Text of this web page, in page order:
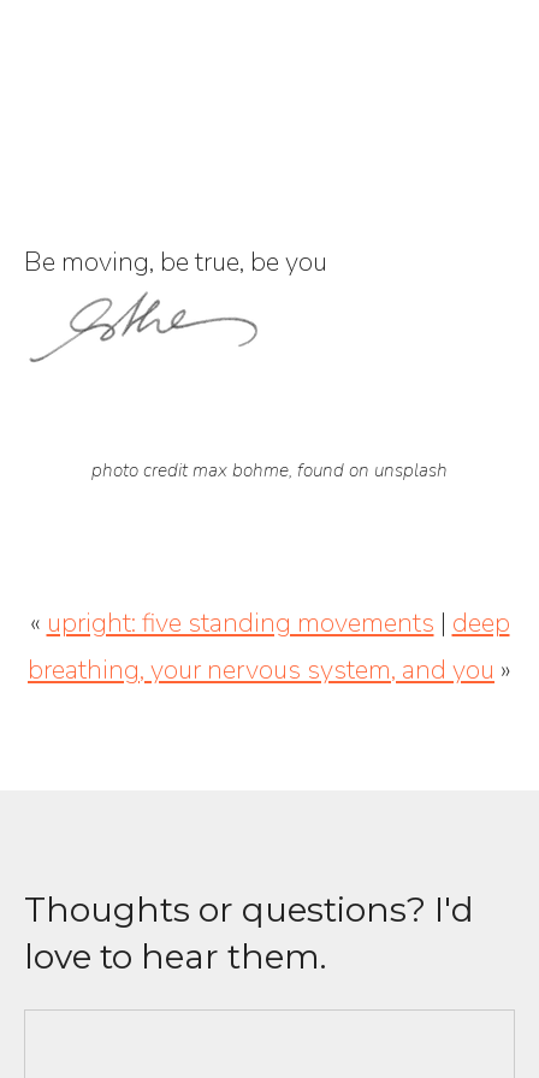
Be moving, be true, be you
photo credit max bohme, found on unsplash
« upright: five standing movements | deep
breathing, your nervous system, and you »
Thoughts or questions? I'd
love to hear them.